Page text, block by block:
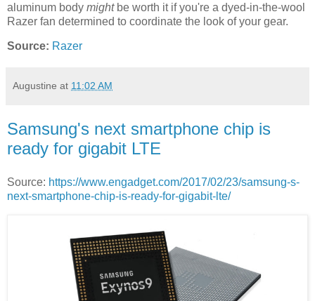
aluminum body mightbe worth it if you're a dyed-in-the-wool
Razer fan determined to coordinate the look of your gear.
Source: Razer
Augustine at 11:02 AM
Samsung's next smartphone chip is
ready for gigabit LTE
Source: https://www.engadget.com/2017/02/23/samsung-s-
next-smartphone-chip-is-ready-for-gigabit-lte/